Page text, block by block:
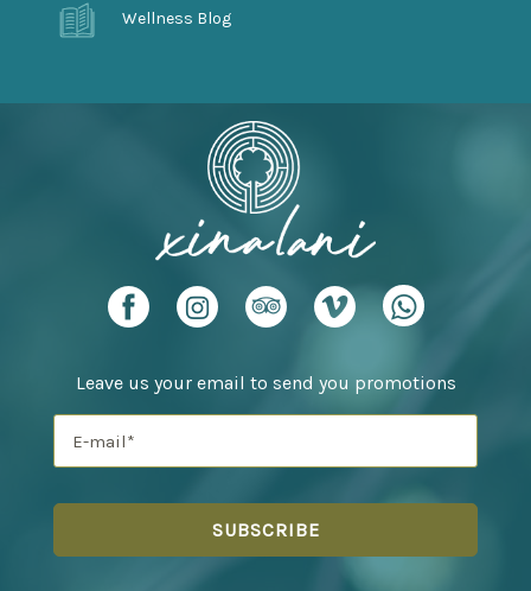
Wellness Blog
Leave us your email to send you promotions